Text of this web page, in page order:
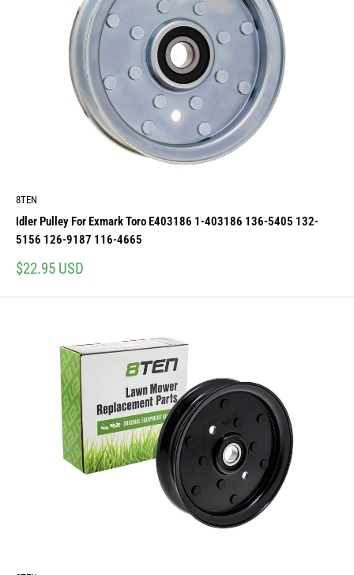
8TEN
Idler Pulley For Exmark Toro E403186 1-403186 136-5405 132-
5156 126-9187 116-4665
Sale
$22.95 USD